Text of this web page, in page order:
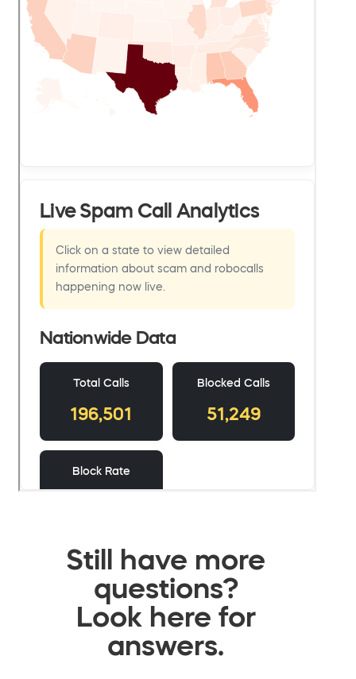
Still have more
questions?
Look here for
answers.